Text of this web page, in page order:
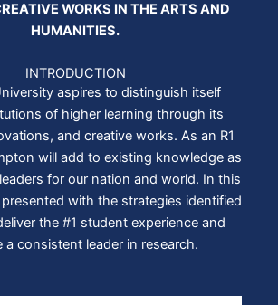
WORKS IN THE ARTS AND
HUMANITIES.
INTRODUCTION
aspires to distinguish itself
of higher learning through its
and creative works. As an R1
will add to existing knowledge as
for our nation and world. In this
with the strategies identified
the #1 student experience and
a consistent leader in research.